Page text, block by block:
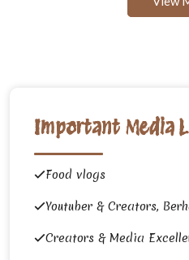
Important Media
Food vlogs
Youtuber & Creators,
Creators & Media